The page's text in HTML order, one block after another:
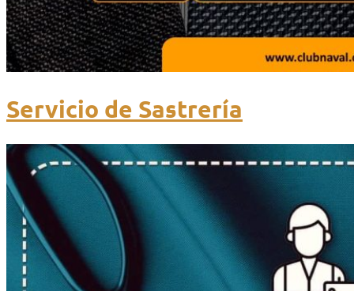
Servicio de Sastrería